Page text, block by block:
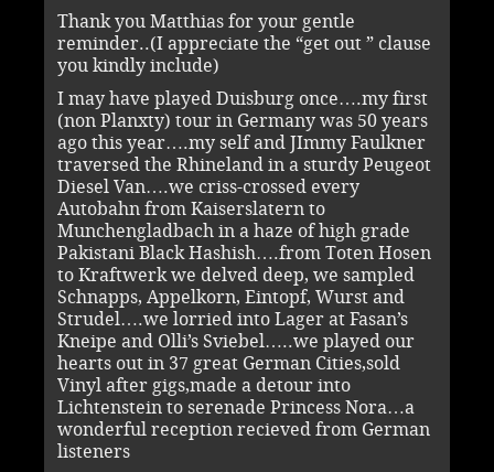
Thank you Matthias for your gentle
reminder..(I appreciate the “get out ” clause
you kindly include)
I may have played Duisburg once….my first
(non Planxty) tour in Germany was 50 years
ago this year….my self and JImmy Faulkner
traversed the Rhineland in a sturdy Peugeot
Diesel Van….we criss-crossed every
Autobahn from Kaiserslatern to
Munchengladbach in a haze of high grade
Pakistani Black Hashish….from Toten Hosen
to Kraftwerk we delved deep, we sampled
Schnapps, Appelkorn, Eintopf, Wurst and
Strudel….we lorried into Lager at Fasan’s
Kneipe and Olli’s Sviebel…..we played our
hearts out in 37 great German Cities,sold
Vinyl after gigs,made a detour into
Lichtenstein to serenade Princess Nora…a
wonderful reception recieved from German
listeners